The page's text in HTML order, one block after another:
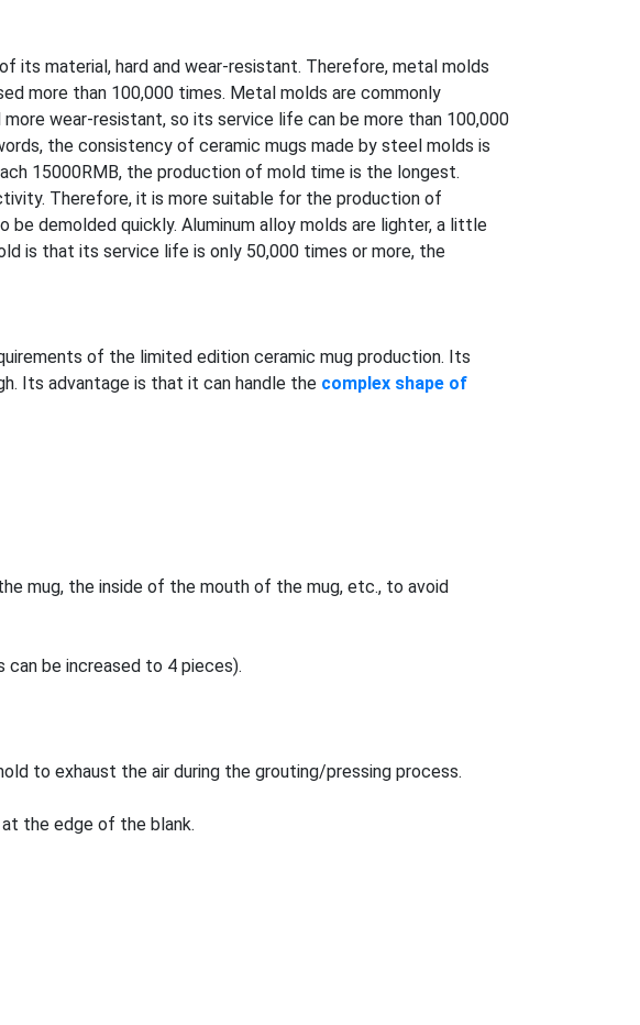
its material, hard and wear-resistant. Therefore, metal molds
more than 100,000 times. Metal molds are commonly
wear-resistant, so its service life can be more than 100,000
the consistency of ceramic mugs made by steel molds is
15000RMB, the production of mold time is the longest.
Therefore, it is more suitable for the production of
be demolded quickly. Aluminum alloy molds are lighter, a little
is that its service life is only 50,000 times or more, the
of the limited edition ceramic mug production. Its
Its advantage is that it can handle the complex shape of
mug, the inside of the mouth of the mug, etc., to avoid
be increased to 4 pieces).
to exhaust the air during the grouting/pressing process.
the edge of the blank.